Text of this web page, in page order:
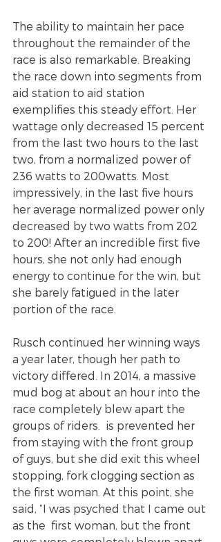
The ability to maintain her pace
throughout the remainder of the
race is also remarkable. Breaking
the race down into segments from
aid station to aid station
exemplifies this steady effort. Her
wattage only decreased 15 percent
from the last two hours to the last
two, from a normalized power of
236 watts to 200watts. Most
impressively, in the last five hours
her average normalized power only
decreased by two watts from 202
to 200! After an incredible first five
hours, she not only had enough
energy to continue for the win, but
she barely fatigued in the later
portion of the race.
Rusch continued her winning ways
a year later, though her path to
victory differed. In 2014, a massive
mud bog at about an hour into the
race completely blew apart the
groups of riders.  is prevented her
from staying with the front group
of guys, but she did exit this wheel
stopping, fork clogging section as
the first woman. At this point, she
said, “I was psyched that I came out
as the  first woman, but the front